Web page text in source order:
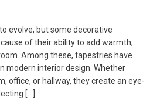
evolve, but some decorative
of their ability to add warmth,
Among these, tapestries have
modern interior design. Whether
office, or hallway, they create an eye-
[…]